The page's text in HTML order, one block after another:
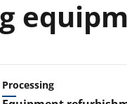
Processing